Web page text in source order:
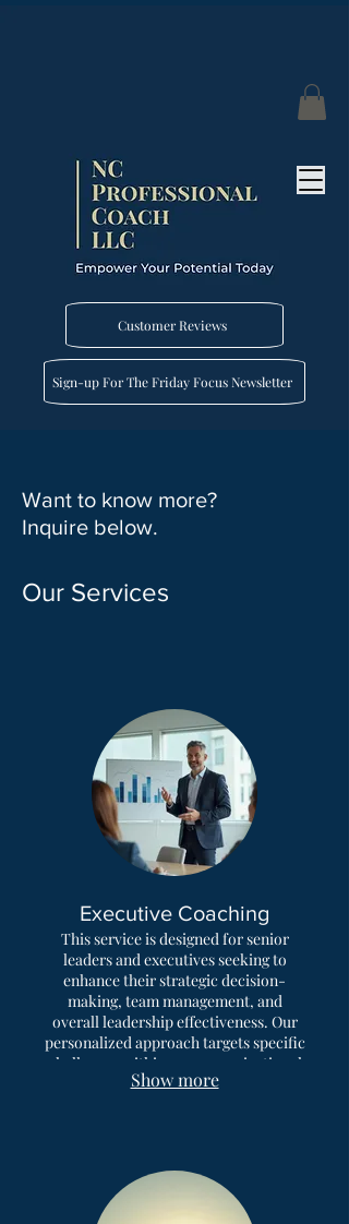
Customer Reviews
Sign-up For The Friday Focus Newsletter
Want to know more?
Inquire below.
Our Services
Executive Coaching
This service is designed for senior
leaders and executives seeking to
enhance their strategic decision-
making, team management, and
overall leadership effectiveness. Our
personalized approach targets specific
challenges within your organizational
context. Unlock your executive
Show more